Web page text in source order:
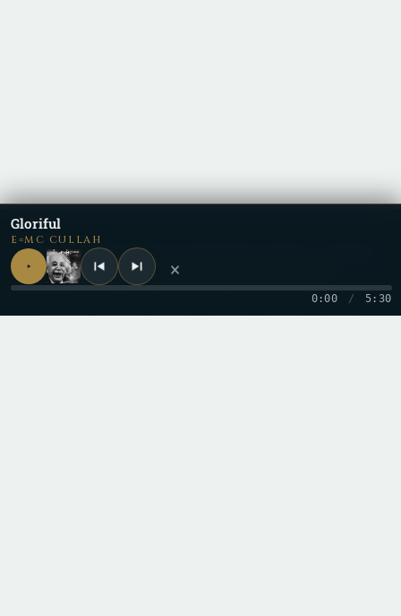
Be a part of theCullective
different social media and content platforms!
Gloriful
E=MC CULLAH
0:00 / 5:30
×